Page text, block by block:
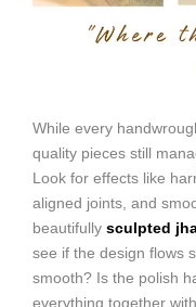
While every
quality pieces still
Look for effects like
aligned joints, and
beautifully sculpted
see if the design flows
smooth? Is the polish
everything together